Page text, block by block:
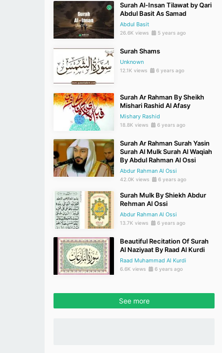
Surah Al-Insan Tilawat by Qari
Abdul Basit As Samad
Abdul Basit
26.6K views 5 years ago
Surah Shams
Unknown
12.1K views 6 years ago
Surah Ar Rahman By Sheikh
Mishari Rashid Al Afasy
Mishary Rashid
18.8K views 6 years ago
Surah Ar Rahman Surah Yasin
Surah Al Mulk Surah Al Waqiah
By Abdul Rahman Al Ossi
Abdur Rahman Al Ossi
42.0K views 6 years ago
Surah Mulk By Shiekh Abdur
Rehman Al Ossi
Abdur Rahman Al Ossi
13.7K views 6 years ago
Beautiful Recitation Of Surah
Al Naziyaat By Raad Al Kurdi
Raad Muhammad Al Kurdi
6.6K views 6 years ago
See more